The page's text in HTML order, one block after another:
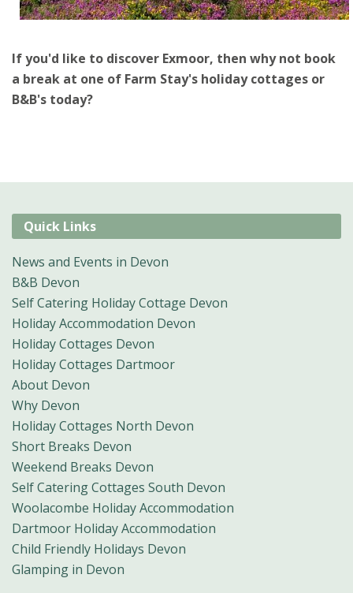
If you'd like to discover Exmoor, then why not book
a break at one of Farm Stay's holiday cottages or
B&B's today?
Quick Links
News and Events in Devon
B&B Devon
Self Catering Holiday Cottage Devon
Holiday Accommodation Devon
Holiday Cottages Devon
Holiday Cottages Dartmoor
About Devon
Why Devon
Holiday Cottages North Devon
Short Breaks Devon
Weekend Breaks Devon
Self Catering Cottages South Devon
Woolacombe Holiday Accommodation
Dartmoor Holiday Accommodation
Child Friendly Holidays Devon
Glamping in Devon